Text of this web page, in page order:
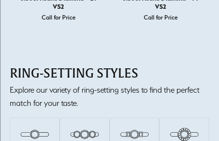
VS2
Call for Price
VS2
Call for Price
RING-SETTING STYLES
Explore our variety of ring-setting styles to find the perfect
match for your taste.